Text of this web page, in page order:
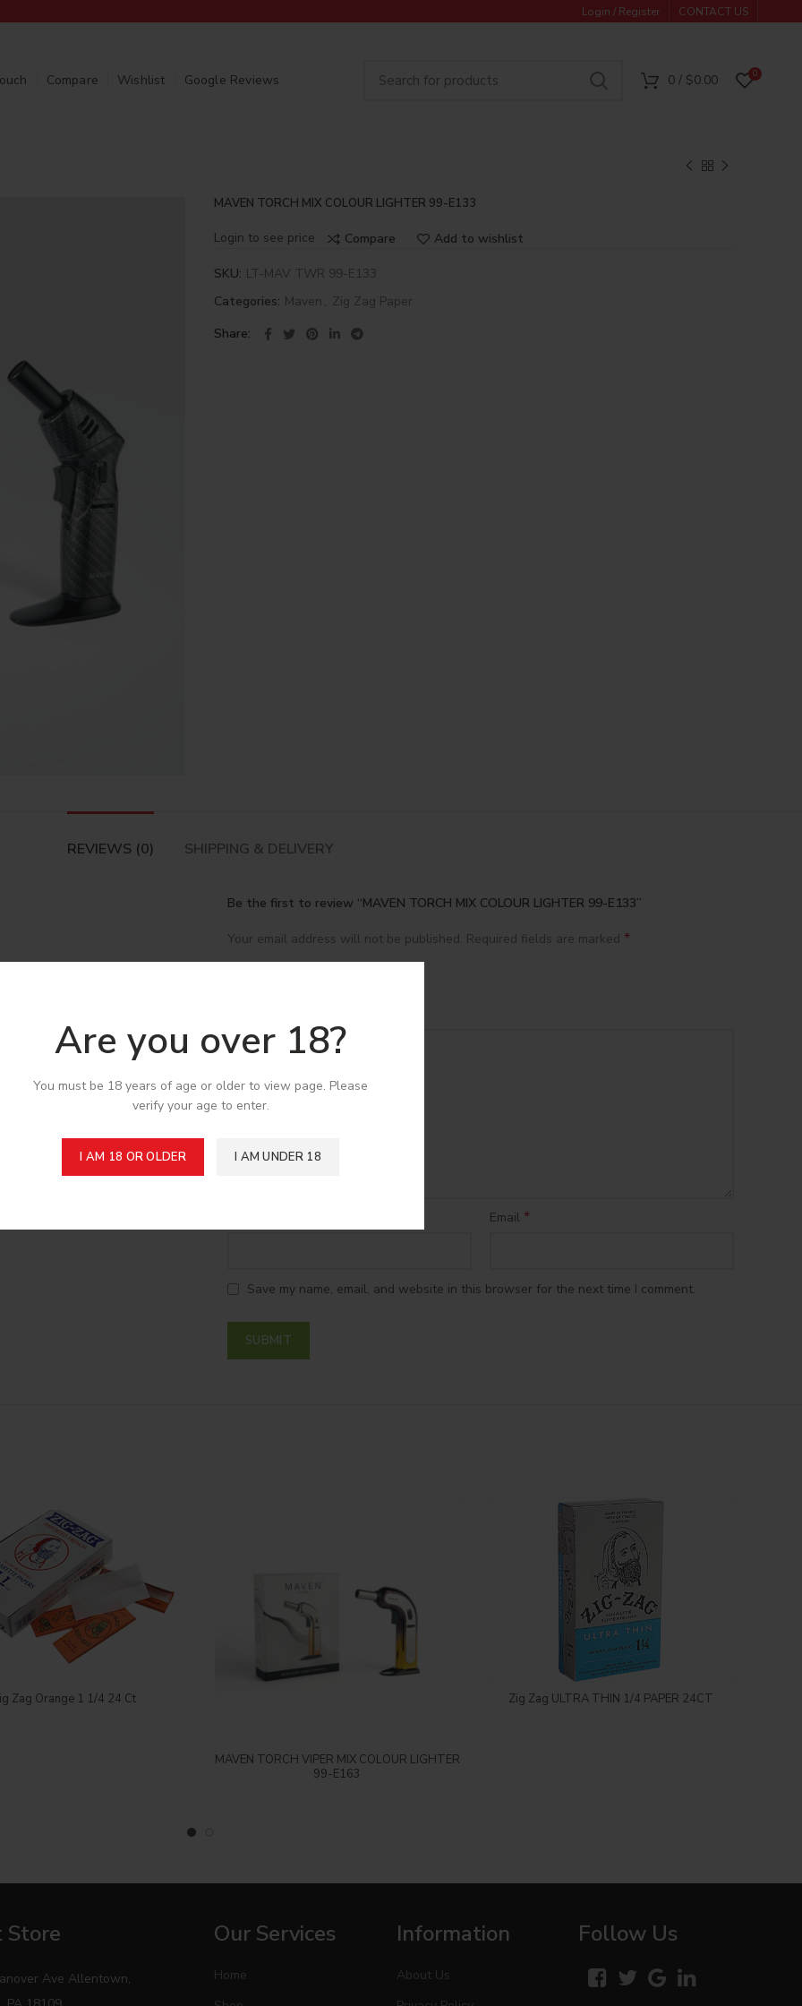
Are you over 18?
You must be 18 years of age or older to view page. Please
verify your age to enter.
I AM 18 OR OLDER I AM UNDER 18
Login / Register CONTACT US
Compare Wishlist Google Reviews 0/ $0.00 0
MAVEN TORCH MIX COLOUR LIGHTER 99-E133
Login to see price Compare Add to wishlist
SKU: LT-MAV TWR 99-E133
Categories: Maven , Zig Zag Paper
Share
REVIEWS (0) SHIPPING & DELIVERY
Be the first to review “MAVEN TORCH MIX COLOUR LIGHTER 99-E133”
Your email address will not be published. Required fields are marked *
Email *
Save my name, email, and website in this browser for the next time I comment.
Login to see price
Zag Orange 1 1/4 24 Ct
Login to see price
MAVEN TORCH VIPER MIX COLOUR LIGHTER
99-E163
Login to see price
Zig Zag ULTRA THIN 1/4 PAPER 24CT
Ave Allentown,
Our Services
Home
Information
About Us
Follow Us